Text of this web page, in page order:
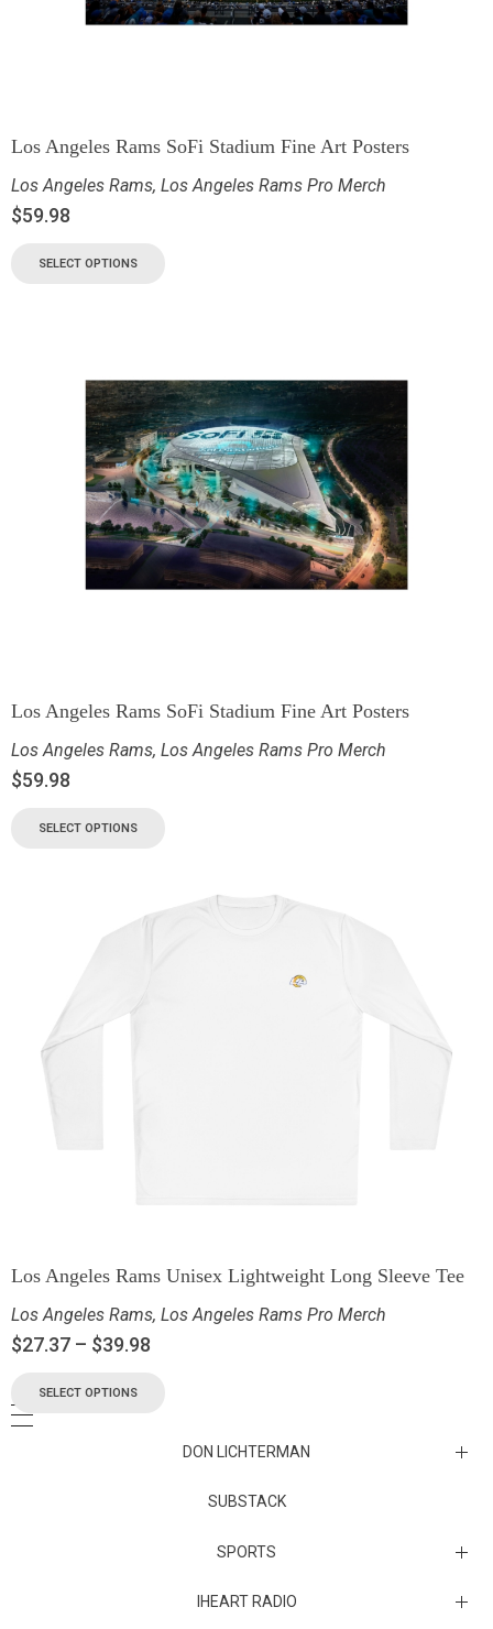
Los Angeles Rams SoFi Stadium Fine Art Posters
Los Angeles Rams, Los Angeles Rams Pro Merch
$59.98
SELECT OPTIONS
Los Angeles Rams SoFi Stadium Fine Art Posters
Los Angeles Rams, Los Angeles Rams Pro Merch
$59.98
SELECT OPTIONS
Los Angeles Rams Unisex Lightweight Long Sleeve Tee
Los Angeles Rams, Los Angeles Rams Pro Merch
$27.37 – $39.98
SELECT OPTIONS
DON LICHTERMAN
Los Angeles Rams Substack
Substack
SUBSTACK
SPORTS
IHEART RADIO